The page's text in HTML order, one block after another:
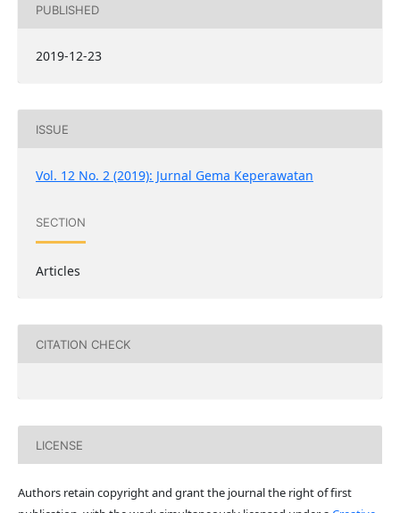
PUBLISHED
2019-12-23
ISSUE
Vol. 12 No. 2 (2019): Jurnal Gema Keperawatan
SECTION
Articles
CITATION CHECK
LICENSE
Authors retain copyright and grant the journal the right of first